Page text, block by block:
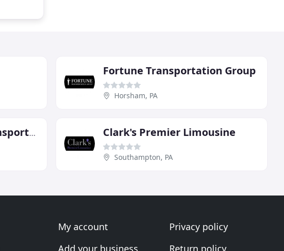
Fortune Transportation Group
Horsham, PA
Chic's Limousine & Transportation Clark's Premier Limousine
Southampton, PA
My account
Add your business
Privacy policy
Return policy